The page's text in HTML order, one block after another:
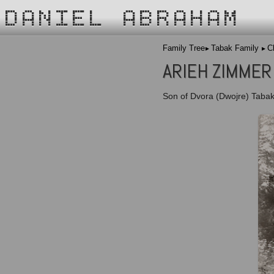
DANIEL ABRAHAM
Family Tree Tabak Family
ARIEH ZIMMER
Son of Dvora (Dwojre)